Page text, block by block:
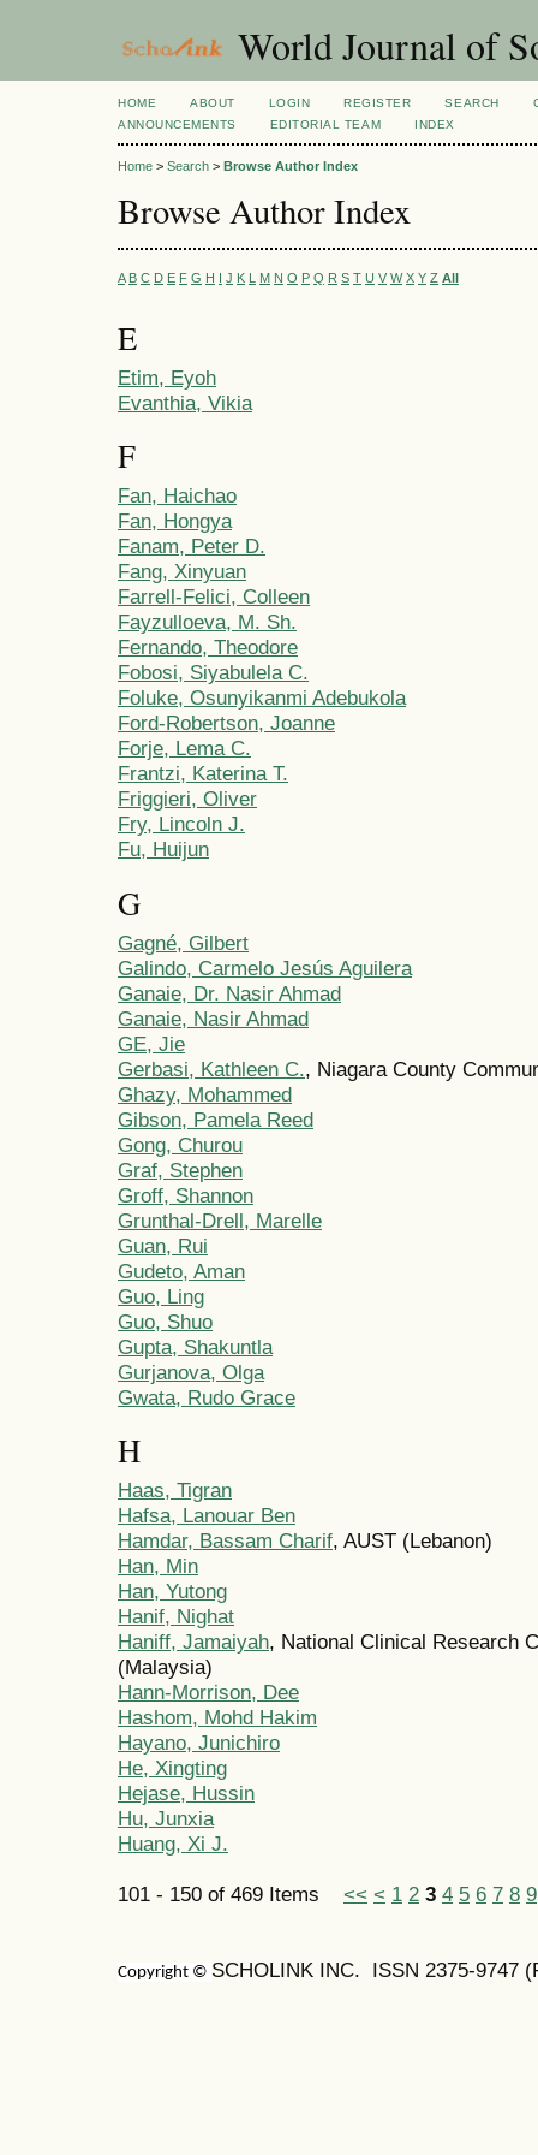
World Journal of
HOME ABOUT LOGIN REGISTER SEARCH
ANNOUNCEMENTS
EDITORIAL TEAM INDEX
Home > Search > Browse Author Index
Browse Author Index
A B C D E F G H I J K L M N O P Q R S T U V W X Y Z All
E
Etim, Eyoh
Evanthia, Vikia
F
Fan, Haichao
Fan, Hongya
Fanam, Peter D.
Fang, Xinyuan
Farrell-Felici, Colleen
Fayzulloeva, M. Sh.
Fernando, Theodore
Fobosi, Siyabulela C.
Foluke, Osunyikanmi Adebukola
Ford-Robertson, Joanne
Forje, Lema C.
Frantzi, Katerina T.
Friggieri, Oliver
Fry, Lincoln J.
Fu, Huijun
G
Gagné, Gilbert
Galindo, Carmelo Jesús Aguilera
Ganaie, Dr. Nasir Ahmad
Ganaie, Nasir Ahmad
GE, Jie
Gerbasi, Kathleen C., Niagara County
Ghazy, Mohammed
Gibson, Pamela Reed
Gong, Churou
Graf, Stephen
Groff, Shannon
Grunthal-Drell, Marelle
Guan, Rui
Gudeto, Aman
Guo, Ling
Guo, Shuo
Gupta, Shakuntla
Gurjanova, Olga
Gwata, Rudo Grace
H
Haas, Tigran
Hafsa, Lanouar Ben
Hamdar, Bassam Charif, AUST (Lebanon)
Han, Min
Han, Yutong
Hanif, Nighat
Haniff, Jamaiyah, National Clinical Research
(Malaysia)
Hann-Morrison, Dee
Hashom, Mohd Hakim
Hayano, Junichiro
He, Xingting
Hejase, Hussin
Hu, Junxia
Huang, Xi J.
101 - 150 of 469 Items << < 1 2 3 4 5 6 7 8 9
Copyright © SCHOLINK INC. ISSN 2375-9747